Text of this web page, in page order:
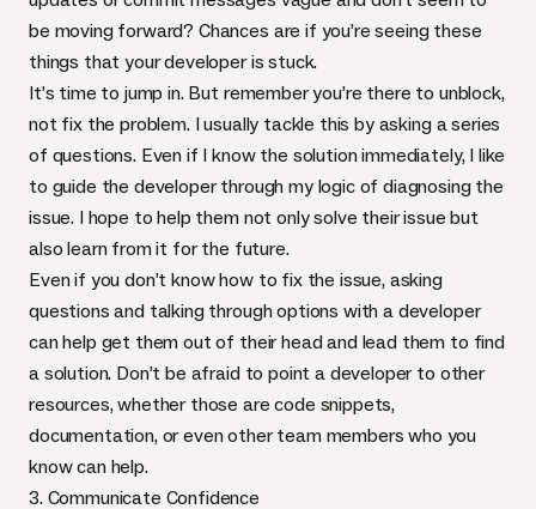
be moving forward? Chances are if you’re seeing these
things that your developer is stuck.
It’s time to jump in. But remember you’re there to unblock,
not fix the problem. I usually tackle this by asking a series
of questions. Even if I know the solution immediately, I like
to guide the developer through my logic of diagnosing the
issue. I hope to help them not only solve their issue but
also learn from it for the future.
Even if you don’t know how to fix the issue, asking
questions and talking through options with a developer
can help get them out of their head and lead them to find
a solution. Don’t be afraid to point a developer to other
resources, whether those are code snippets,
documentation, or even other team members who you
know can help.
3. Communicate Confidence